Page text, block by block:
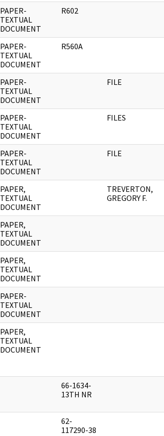
PAPER-
TEXTUAL
DOCUMENT
R602
PAPER-
TEXTUAL
DOCUMENT
R560A
PAPER-
TEXTUAL
DOCUMENT
FILE
PAPER-
TEXTUAL
DOCUMENT
FILES
PAPER-
TEXTUAL
DOCUMENT
FILE
PAPER,
TEXTUAL
DOCUMENT
TREVERTON,
GREGORY F.
PAPER,
TEXTUAL
DOCUMENT
PAPER,
TEXTUAL
DOCUMENT
PAPER-
TEXTUAL
DOCUMENT
PAPER,
TEXTUAL
DOCUMENT
66-1634-
13TH NR
62-
117290-38